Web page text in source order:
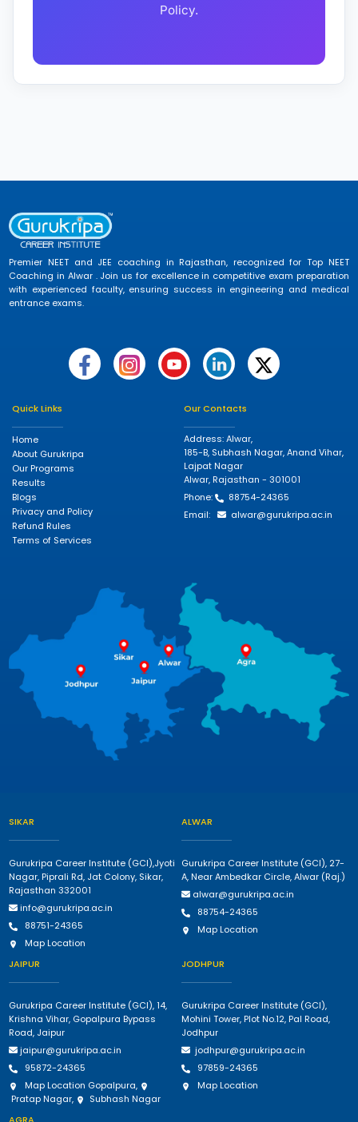
Policy.
Premier NEET and JEE coaching in Rajasthan, recognized for Top NEET
Coaching in Alwar . Join us for excellence in competitive exam preparation
with experienced faculty, ensuring success in engineering and medical
entrance exams.
Quick Links
Home
About Gurukripa
Our Programs
Results
Blogs
Privacy and Policy
Refund Rules
Terms of Services
Our Contacts
Address: Alwar,
185-B, Subhash Nagar, Anand Vihar,
Lajpat Nagar
Alwar, Rajasthan - 301001
Phone:
88754-24365
Email:
alwar@gurukripa.ac.in
SIKAR
Gurukripa Career Institute (GCI),Jyoti
Nagar, Piprali Rd, Jat Colony, Sikar,
Rajasthan 332001
info@gurukripa.ac.in
88751-24365
Map Location
ALWAR
Gurukripa Career Institute (GCI), 27-
A, Near Ambedkar Circle, Alwar (Raj.)
alwar@gurukripa.ac.in
88754-24365
Map Location
JAIPUR
Gurukripa Career Institute (GCI), 14,
Krishna Vihar, Gopalpura Bypass
Road, Jaipur
jaipur@gurukripa.ac.in
95872-24365
Map Location Gopalpura,
Pratap Nagar, Subhash Nagar
JODHPUR
Gurukripa Career Institute (GCI),
Mohini Tower, Plot No.12, Pal Road,
Jodhpur
jodhpur@gurukripa.ac.in
97859-24365
Map Location